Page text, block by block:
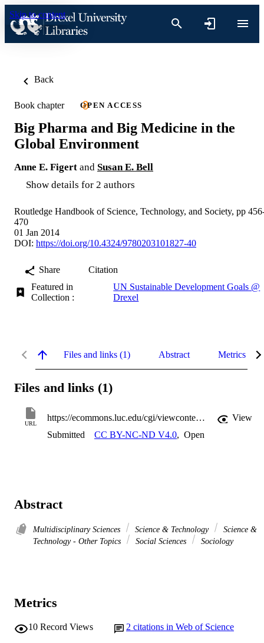
Skip to content
Back
Book chapter OPEN ACCESS
Big Pharma and Big Medicine in the
Global Environment
Anne E. Figert and Susan E. Bell
Show details for 2 authors
Routledge Handbook of Science, Technology, and Society, pp
470
01 Jan 2014
DOI: https://doi.org/10.4324/9780203101827-40
Share
Citation
Featured in
Collection :
UN Sustainable Development Goals @
Drexel
Files and links (1) Abstract Metrics
Files and links (1)
URL
https://ecommons.luc.edu/cgi/viewcontent.cgi?article=1012&context=soc_facpubs
View
Submitted
CC BY-NC-ND V4.0, Open
Abstract
Multidisciplinary Sciences Science & Technology
Science &
Technology - Other Topics
Social Sciences Sociology
Metrics
10 Record Views 2 citations in Web of Science